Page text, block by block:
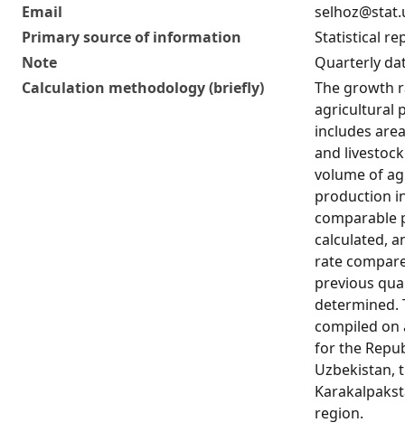
Email
Primary source of information
Statistical
Note
Quarterly
Calculation methodology (briefly)
The growth
agricultural
includes
and
volume of
production
comparable
calculated,
rate
previous
determined.
compiled on
for the
Uzbekistan,
region.